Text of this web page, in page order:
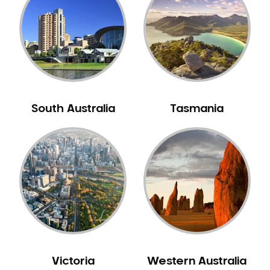
Neuromuscular Dentistry
NIB Dentist
Oral Hygiene
Oral Surgery
Pakistani Dentist
Periodontal Disease
Porcelain Veneers
Pregnancy Oral Health Care
Preventative Dentistry
Replacing Missing Teeth
Restorative Dentistry
Sedation Dentistry
South Australia Tasmania
Victoria Western Australia